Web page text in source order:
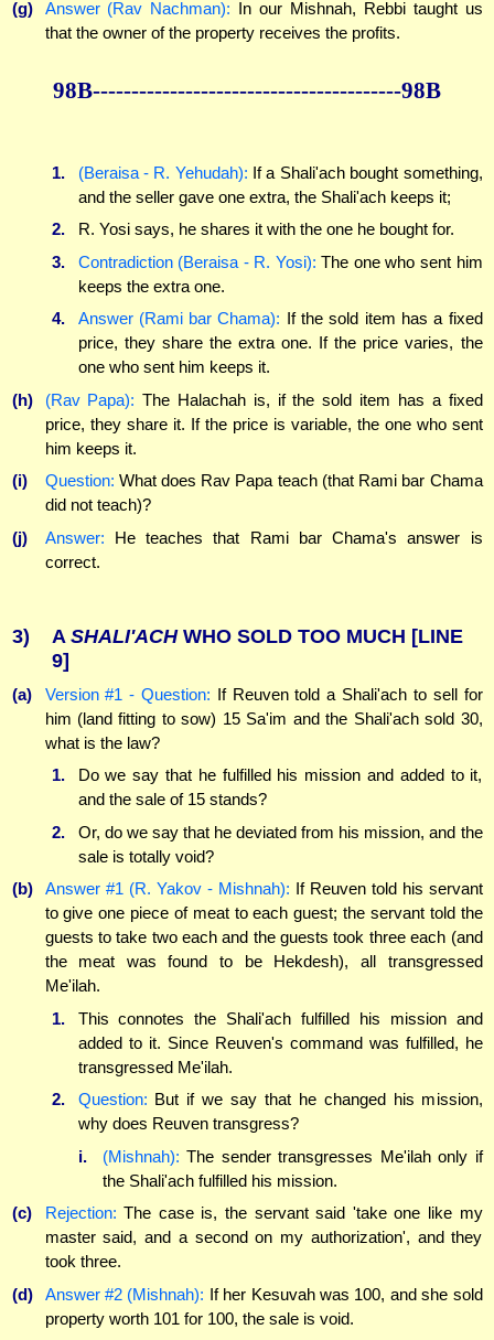
(g) Answer (Rav Nachman): In our Mishnah, Rebbi taught us
that the owner of the property receives the profits.
98B----------------------------------------98B
1. (Beraisa - R. Yehudah): If a Shali'ach bought something,
and the seller gave one extra, the Shali'ach keeps it;
2.
R. Yosi says, he shares it with the one he bought for.
3.
Contradiction (Beraisa - R. Yosi): The one who sent him
keeps the extra one.
4.
Answer (Rami bar Chama): If the sold item has a fixed
price, they share the extra one. If the price varies, the
one who sent him keeps it.
(h)
(Rav Papa): The Halachah is, if the sold item has a fixed
price, they share it. If the price is variable, the one who sent
him keeps it.
(i)
Question: What does Rav Papa teach (that Rami bar Chama
did not teach)?
(j)
Answer: He teaches that Rami bar Chama's answer is
correct.
3) A SHALI'ACHWHO SOLD TOO MUCH [LINE
9]
(a) Version #1 - Question: If Reuven told a Shali'ach to sell for
him (land fitting to sow) 15 Sa'im and the Shali'ach sold 30,
what is the law?
1.
Do we say that he fulfilled his mission and added to it,
and the sale of 15 stands?
2.
Or, do we say that he deviated from his mission, and the
sale is totally void?
(b)
Answer #1 (R. Yakov - Mishnah): If Reuven told his servant
to give one piece of meat to each guest; the servant told the
guests to take two each and the guests took three each (and
the meat was found to be Hekdesh), all transgressed
Me'ilah.
1.
This connotes the Shali'ach fulfilled his mission and
added to it. Since Reuven's command was fulfilled, he
transgressed Me'ilah.
2.
Question: But if we say that he changed his mission,
why does Reuven transgress?
i.
(Mishnah): The sender transgresses Me'ilah only if
the Shali'ach fulfilled his mission.
(c)
Rejection: The case is, the servant said 'take one like my
master said, and a second on my authorization', and they
took three.
(d)
Answer #2 (Mishnah): If her Kesuvah was 100, and she sold
property worth 101 for 100, the sale is void.